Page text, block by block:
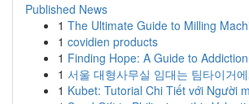
Published News
1 The Ultimate Guide to Milling
1 covidien products
1 Finding Hope: A Guide to
1 서울 대형사무실 임대는 팀타이거
1 Kubet: Tutorial Chi Tiết với Người